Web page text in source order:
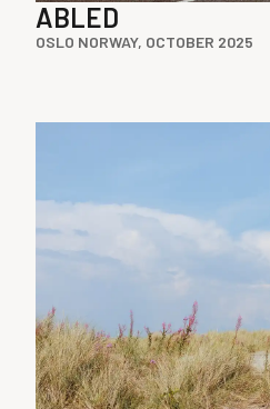
ABLED
OSLO NORWAY, OCTOBER 2025